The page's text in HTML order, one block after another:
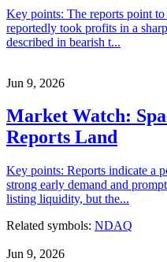
Key points: The reports point
reportedly took profits in a
described in bearish t...
Jun 9, 2026
Market Watch:
Reports Land
Key points: Reports indicate a
strong early demand and
listing liquidity, but the...
Related symbols: NDAQ
Jun 9, 2026